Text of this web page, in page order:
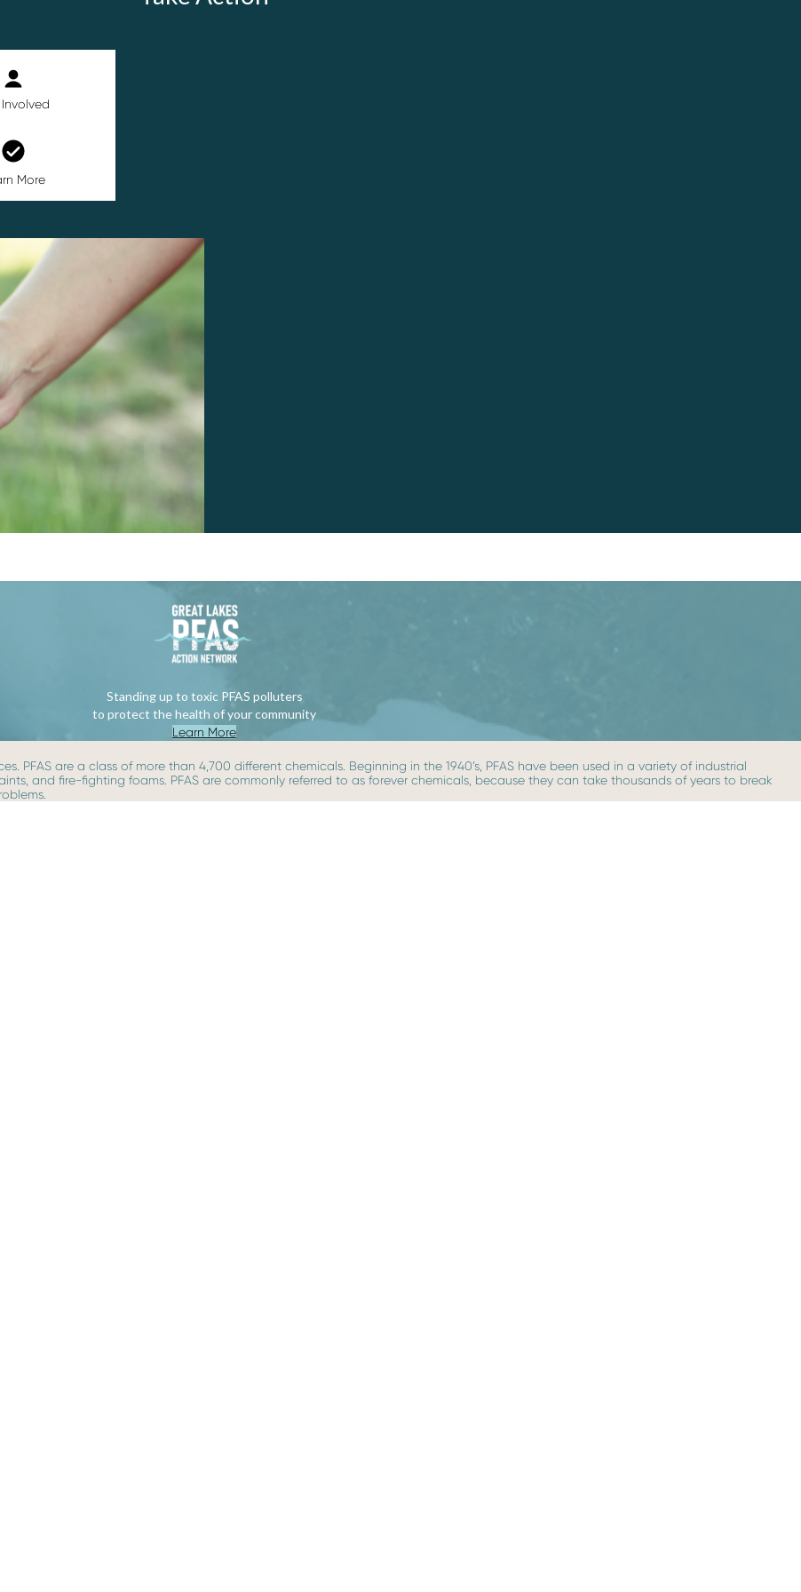
More
Standing up to toxic PFAS polluters
to protect the health of your community
Learn More
PFAS are a class of more than 4,700 different chemicals. Beginning in the 1940’s, PFAS have been used in a variety of industrial
and fire-fighting foams. PFAS are commonly referred to as forever chemicals, because they can take thousands of years to break